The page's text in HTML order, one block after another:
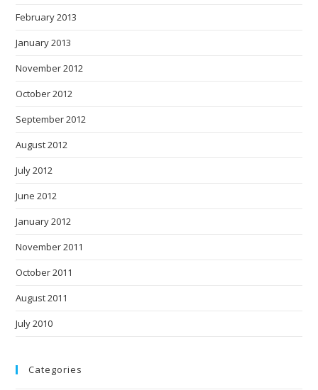
February 2013
January 2013
November 2012
October 2012
September 2012
August 2012
July 2012
June 2012
January 2012
November 2011
October 2011
August 2011
July 2010
Categories